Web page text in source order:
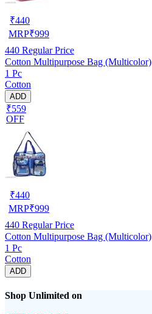
₹440
MRP₹999
440 Regular Price
Cotton Multipurpose Bag (Multicolor)
1 Pc
Cotton
ADD
₹559
OFF
₹440
MRP₹999
440 Regular Price
Cotton Multipurpose Bag (Multicolor)
1 Pc
Cotton
ADD
Shop Unlimited on